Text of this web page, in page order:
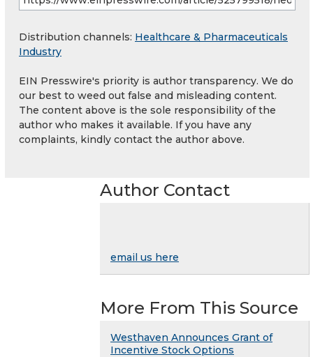
Distribution channels: Healthcare & Pharmaceuticals
Industry
EIN Presswire's priority is author transparency. We do
our best to weed out false and misleading content.
The content above is the sole responsibility of the
author who makes it available. If you have any
complaints, kindly contact the author above.
Author Contact
email us here
More From This Source
Westhaven Announces Grant of
Incentive Stock Options